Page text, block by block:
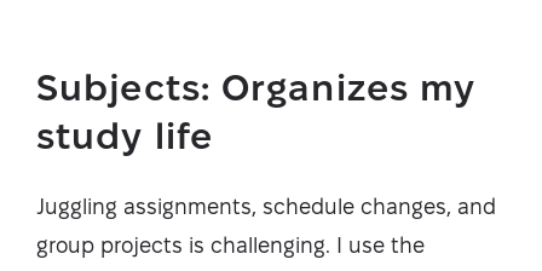
Subjects: Organizes my
study life
Juggling assignments, schedule changes, and
group projects is challenging. I use the